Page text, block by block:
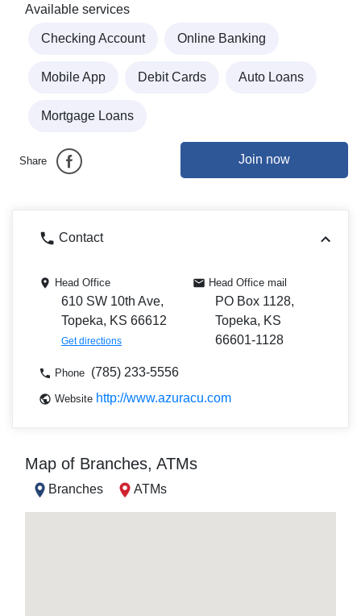
Available services
Checking Account Online Banking
Mobile App Debit Cards Auto Loans
Mortgage Loans
Share Join now
Contact
Head Office
610 SW 10th Ave,
Topeka, KS 66612
Get directions
Head Office mail
PO Box 1128,
Topeka, KS
66601-1128
Phone (785) 233-5556
Website http://www.azuracu.com
Map of Branches, ATMs
Branches ATMs